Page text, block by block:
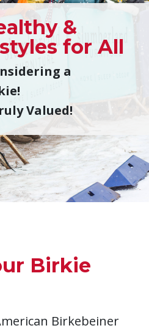
&
for All
a
Valued!
Birkie
Birkebeiner